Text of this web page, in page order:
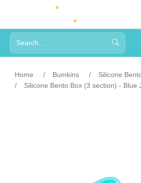
Home Bumkins
Silicone
Silicone Bento Box (3 section) - Blue